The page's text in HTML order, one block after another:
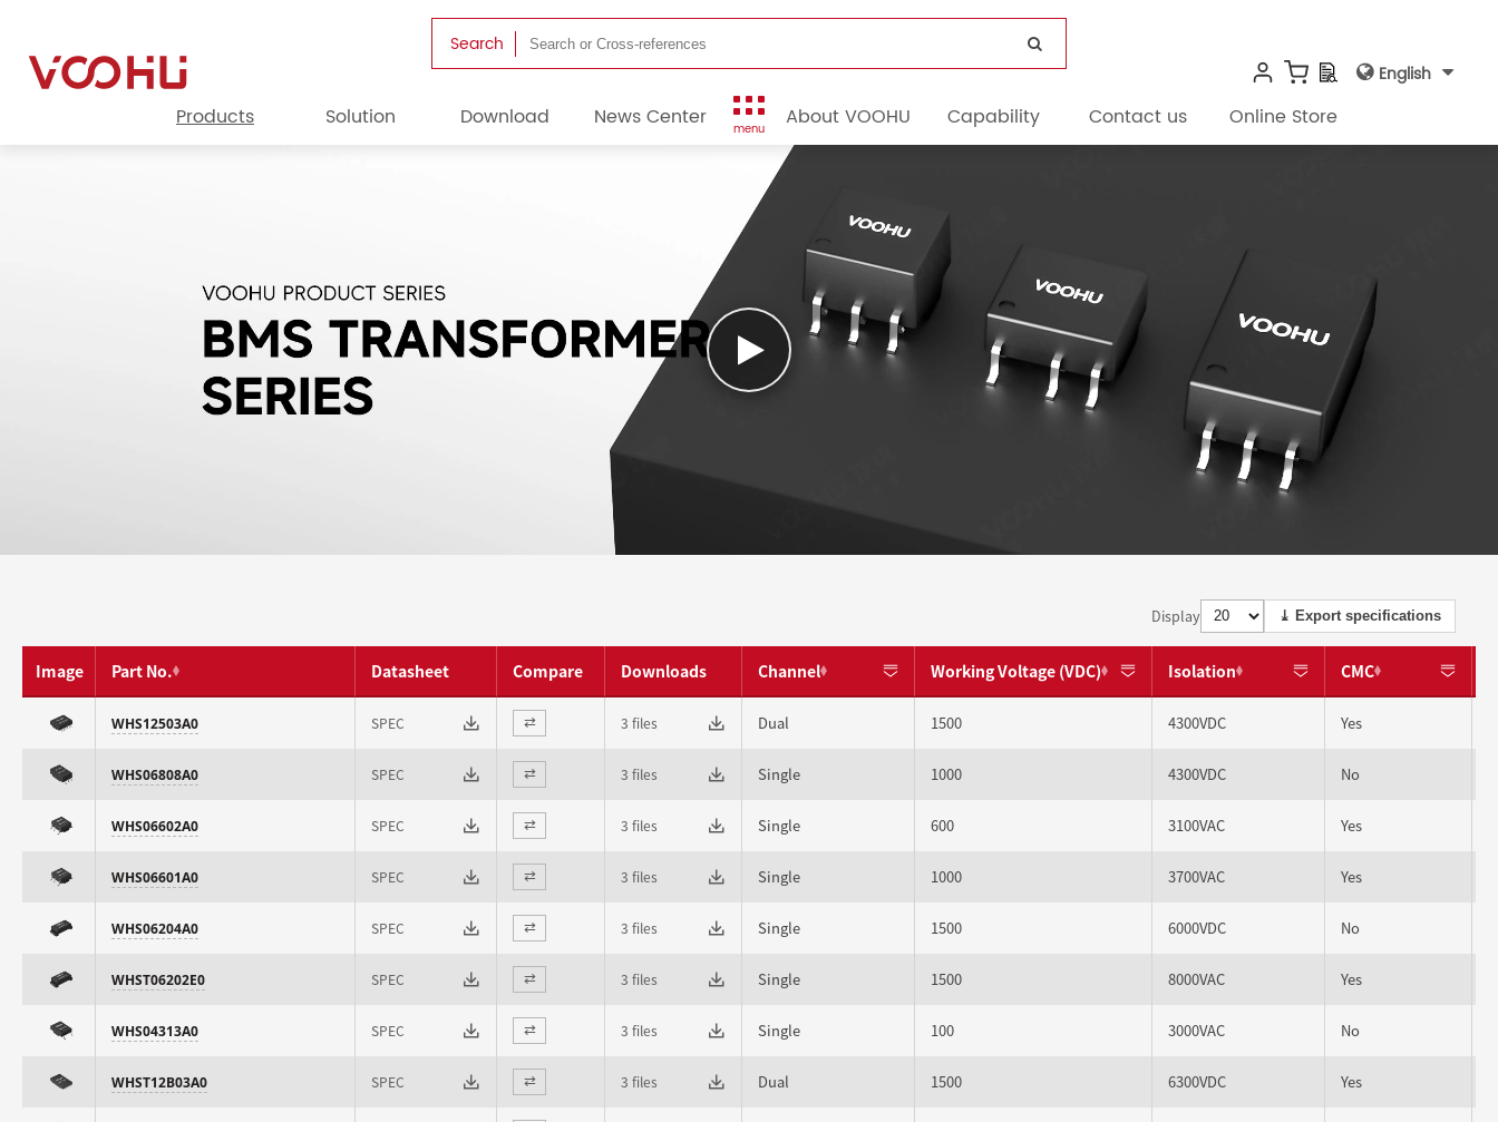
Search
Products Solution Download News Center menu About VOOHU Capability Contact us Online Store
English
Display ⤓ Export specifications
Image Part No. Datasheet Compare Downloads Channel Working Voltage (VDC) Isolation CMC
WHS12503A0 SPEC ⇄ 3 files Dual 1500 4300VDC Yes
WHS06808A0 SPEC ⇄ 3 files Single 1000 4300VDC No
WHS06602A0 SPEC ⇄ 3 files Single 600 3100VAC Yes
WHS06601A0 SPEC ⇄ 3 files Single 1000 3700VAC Yes
WHS06204A0 SPEC ⇄ 3 files Single 1500 6000VDC No
WHST06202E0 SPEC ⇄ 3 files Single 1500 8000VAC Yes
WHS04313A0 SPEC ⇄ 3 files Single 100 3000VAC No
WHST12B03A0 SPEC ⇄ 3 files Dual 1500 6300VDC Yes